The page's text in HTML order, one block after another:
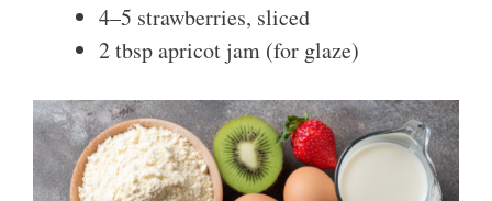
4–5 strawberries, sliced
2 tbsp apricot jam (for glaze)